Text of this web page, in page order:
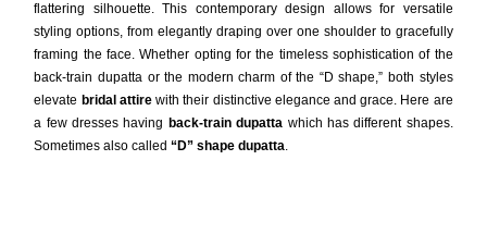
flattering silhouette. This contemporary design allows for versatile
styling options, from elegantly draping over one shoulder to gracefully
framing the face. Whether opting for the timeless sophistication of the
back-train dupatta or the modern charm of the “D shape,” both styles
elevate bridal attirewith their distinctive elegance and grace. Here are
a few dresses having back-train dupatta which has different shapes.
Sometimes also called“D” shape dupatta.